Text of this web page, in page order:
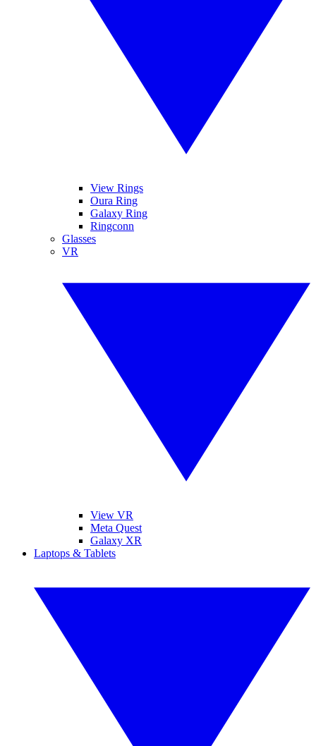
View Rings
Oura Ring
Galaxy Ring
Ringconn
Glasses
VR
View VR
Meta Quest
Galaxy XR
Laptops & Tablets